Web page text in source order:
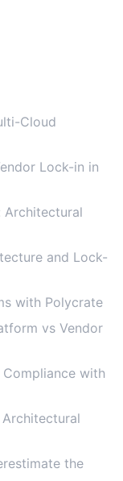
Cloud
Lock-in in
Architectural
and Lock-
with Polycrate
vs Vendor
with
the